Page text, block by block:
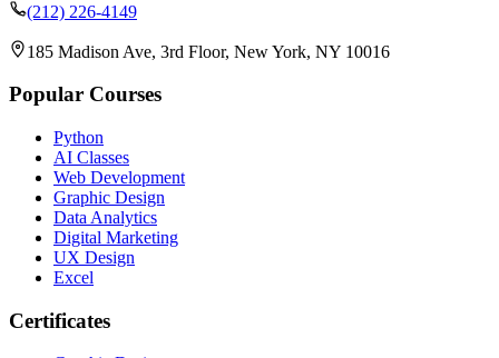
(212) 226-4149
185 Madison Ave, 3rd Floor, New York, NY 10016
Popular Courses
Python
AI Classes
Web Development
Graphic Design
Data Analytics
Digital Marketing
UX Design
Excel
Certificates